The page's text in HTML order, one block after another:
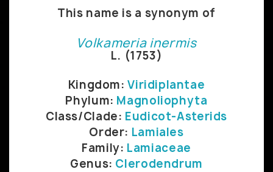
This name is a synonym of
Volkameria inermis
L. (1753)
Kingdom:Viridiplantae
Phylum: Magnoliophyta
Class/Clade: Eudicot-Asterids
Order: Lamiales
Family: Lamiaceae
Genus: Clerodendrum